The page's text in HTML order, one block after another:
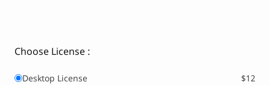
Choose License :
Desktop License
$12